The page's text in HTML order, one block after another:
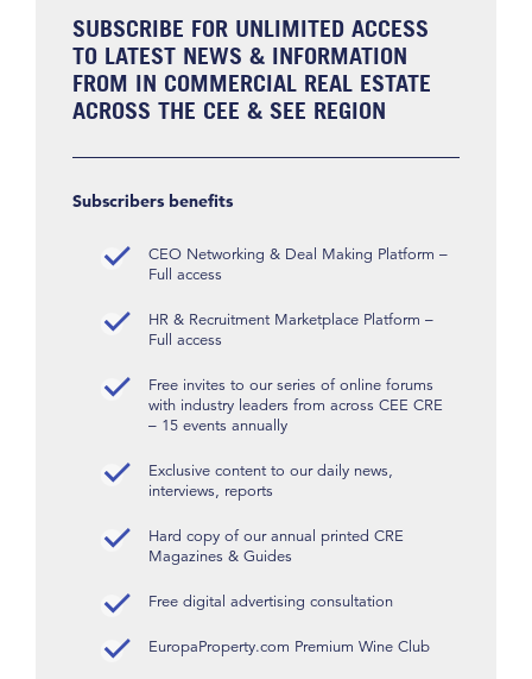
SUBSCRIBE FOR UNLIMITED ACCESS
TO LATEST NEWS & INFORMATION
FROM IN COMMERCIAL REAL ESTATE
ACROSS THE CEE & SEE REGION
Subscribers benefits
CEO Networking & Deal Making Platform –
Full access
HR & Recruitment Marketplace Platform –
Full access
Free invites to our series of online forums
with industry leaders from across CEE CRE
– 15 events annually
Exclusive content to our daily news,
interviews, reports
Hard copy of our annual printed CRE
Magazines & Guides
Free digital advertising consultation
EuropaProperty.com Premium Wine Club